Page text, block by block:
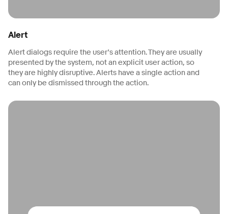
Alert
Alert dialogs require the user’s attention. They are usually
presented by the system, not an explicit user action, so
they are highly disruptive. Alerts have a single action and
can only be dismissed through the action.